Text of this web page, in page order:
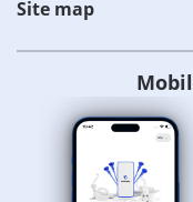
Site map